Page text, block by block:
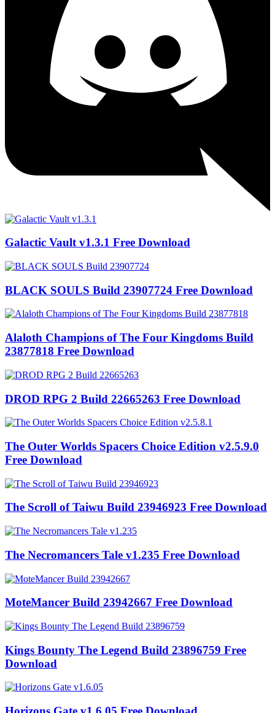
Galactic Vault v1.3.1 Free Download
BLACK SOULS Build 23907724 Free Download
Alaloth Champions of The Four Kingdoms Build
23877818 Free Download
DROD RPG 2 Build 22665263 Free Download
The Outer Worlds Spacers Choice Edition v2.5.9.0
Free Download
The Scroll of Taiwu Build 23946923 Free Download
The Necromancers Tale v1.235 Free Download
MoteMancer Build 23942667 Free Download
Kings Bounty The Legend Build 23896759 Free
Download